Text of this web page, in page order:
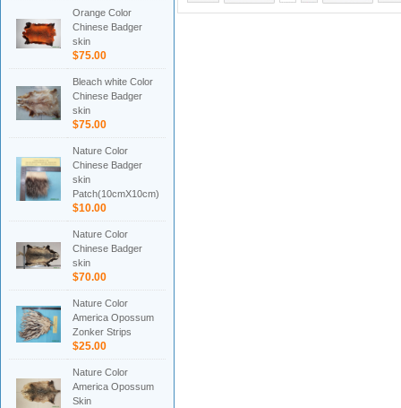
Orange Color
Chinese Badger
skin
$75.00
Bleach white Color
Chinese Badger
skin
$75.00
Nature Color
Chinese Badger
skin
Patch(10cmX10cm)
$10.00
Nature Color
Chinese Badger
skin
$70.00
Nature Color
America Opossum
Zonker Strips
$25.00
Nature Color
America Opossum
Skin